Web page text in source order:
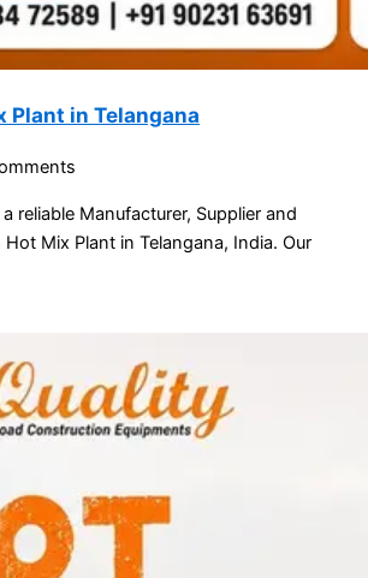
Plant in Telangana
reliable Manufacturer, Supplier and
Mix Plant in Telangana, India. Our